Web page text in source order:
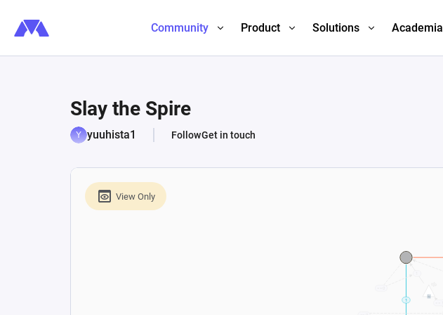
Community Product Solutions Academia
Slay the Spire
yuuhista1 FollowGet in touch